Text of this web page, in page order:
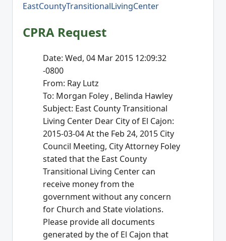
EastCountyTransitionalLivingCenter
CPRA Request
Date: Wed, 04 Mar 2015 12:09:32
-0800
From: Ray Lutz
To: Morgan Foley , Belinda Hawley
Subject: East County Transitional
Living Center Dear City of El Cajon:
2015-03-04 At the Feb 24, 2015 City
Council Meeting, City Attorney Foley
stated that the East County
Transitional Living Center can
receive money from the
government without any concern
for Church and State violations.
Please provide all documents
generated by the of El Cajon that